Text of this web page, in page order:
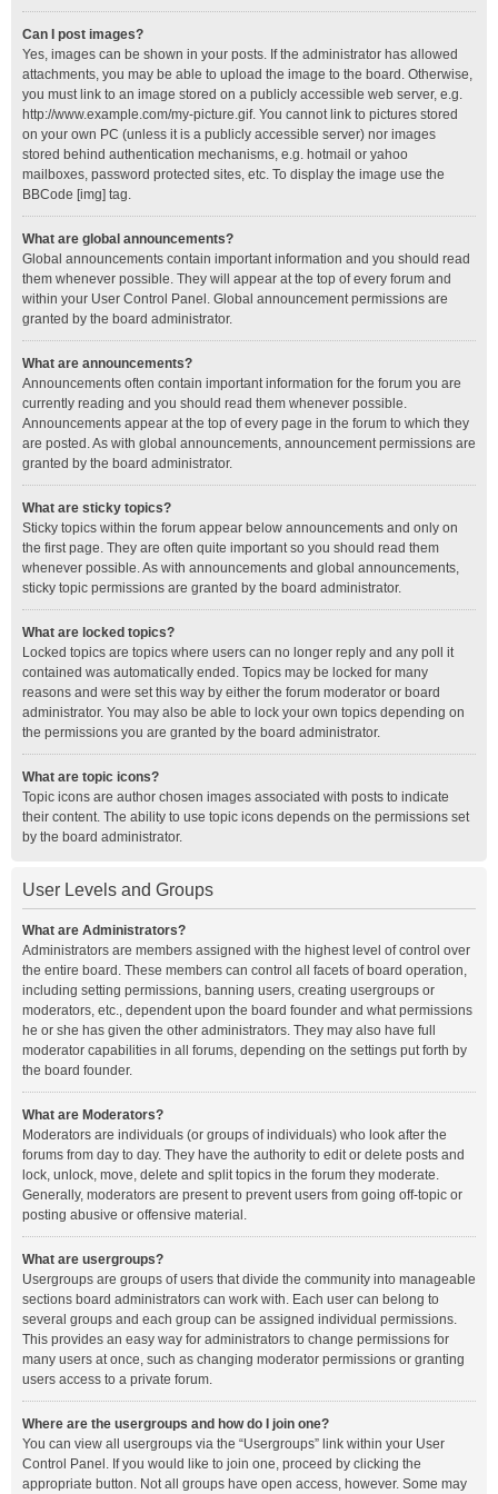
Can I post images?
Yes, images can be shown in your posts. If the administrator has allowed
attachments, you may be able to upload the image to the board. Otherwise,
you must link to an image stored on a publicly accessible web server, e.g.
http://www.example.com/my-picture.gif. You cannot link to pictures stored
on your own PC (unless it is a publicly accessible server) nor images
stored behind authentication mechanisms, e.g. hotmail or yahoo
mailboxes, password protected sites, etc. To display the image use the
BBCode [img] tag.
What are global announcements?
Global announcements contain important information and you should read
them whenever possible. They will appear at the top of every forum and
within your User Control Panel. Global announcement permissions are
granted by the board administrator.
What are announcements?
Announcements often contain important information for the forum you are
currently reading and you should read them whenever possible.
Announcements appear at the top of every page in the forum to which they
are posted. As with global announcements, announcement permissions are
granted by the board administrator.
What are sticky topics?
Sticky topics within the forum appear below announcements and only on
the first page. They are often quite important so you should read them
whenever possible. As with announcements and global announcements,
sticky topic permissions are granted by the board administrator.
What are locked topics?
Locked topics are topics where users can no longer reply and any poll it
contained was automatically ended. Topics may be locked for many
reasons and were set this way by either the forum moderator or board
administrator. You may also be able to lock your own topics depending on
the permissions you are granted by the board administrator.
What are topic icons?
Topic icons are author chosen images associated with posts to indicate
their content. The ability to use topic icons depends on the permissions set
by the board administrator.
User Levels and Groups
What are Administrators?
Administrators are members assigned with the highest level of control over
the entire board. These members can control all facets of board operation,
including setting permissions, banning users, creating usergroups or
moderators, etc., dependent upon the board founder and what permissions
he or she has given the other administrators. They may also have full
moderator capabilities in all forums, depending on the settings put forth by
the board founder.
What are Moderators?
Moderators are individuals (or groups of individuals) who look after the
forums from day to day. They have the authority to edit or delete posts and
lock, unlock, move, delete and split topics in the forum they moderate.
Generally, moderators are present to prevent users from going off-topic or
posting abusive or offensive material.
What are usergroups?
Usergroups are groups of users that divide the community into manageable
sections board administrators can work with. Each user can belong to
several groups and each group can be assigned individual permissions.
This provides an easy way for administrators to change permissions for
many users at once, such as changing moderator permissions or granting
users access to a private forum.
Where are the usergroups and how do I join one?
You can view all usergroups via the “Usergroups” link within your User
Control Panel. If you would like to join one, proceed by clicking the
appropriate button. Not all groups have open access, however. Some may